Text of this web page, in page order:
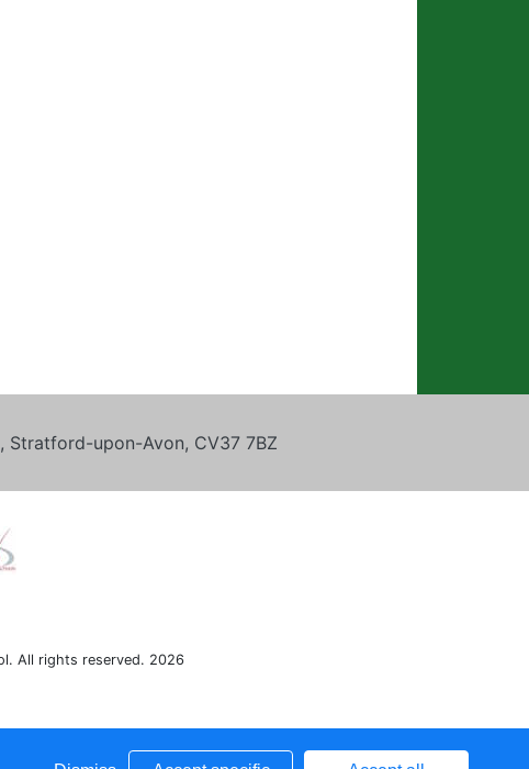
Stratford-upon-Avon, CV37 7BZ
All rights reserved. 2026